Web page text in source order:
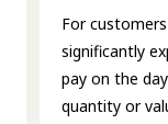
For
significantly
pay on the
quantity or